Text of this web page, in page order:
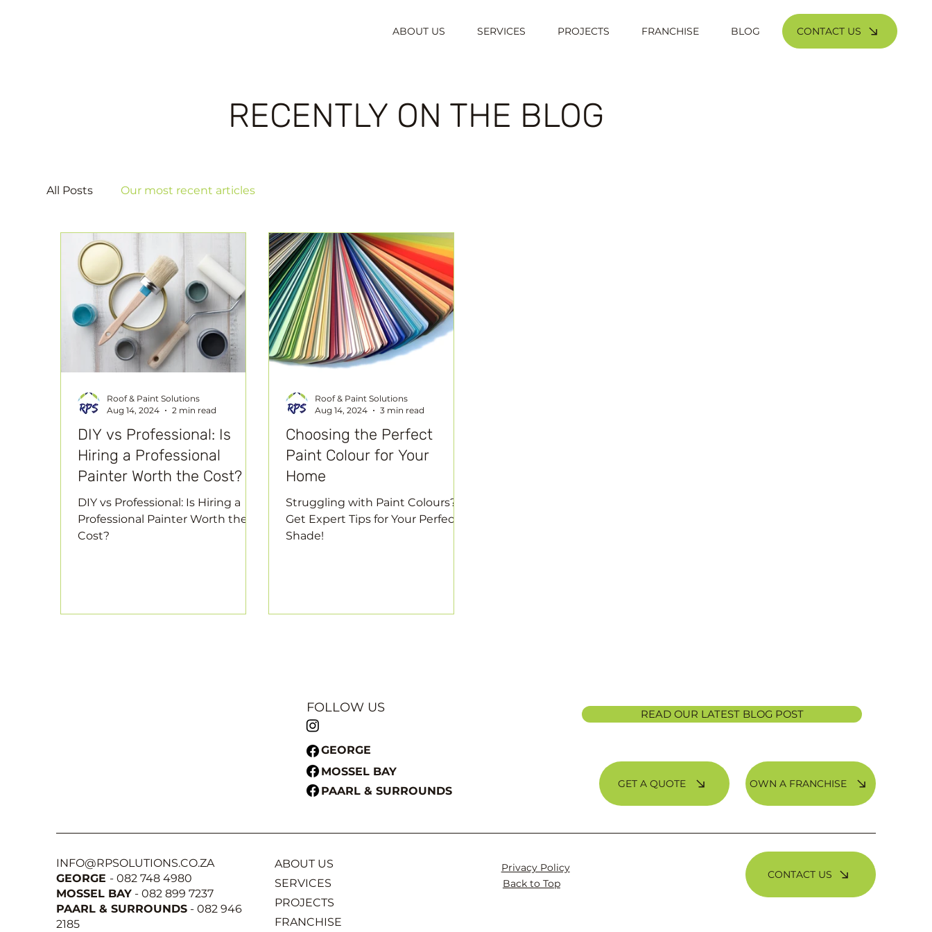
ABOUT US SERVICES PROJECTS FRANCHISE BLOG CONTACT US
All Posts Our most recent articles
DIY vs Professional: Is
Hiring a Professional
Painter Worth the Cost?
DIY vs Professional: Is Hiring a
Professional Painter Worth the
Cost?
Roof & Paint Solutions
Aug 14, 2024
2 min read
Choosing the Perfect
Paint Colour for Your
Home
Struggling with Paint Colours?
Get Expert Tips for Your Perfect
Shade!
Roof & Paint Solutions
Aug 14, 2024
3 min read
RECENTLY ON THE BLOG
FOLLOW US
GEORGE
MOSSEL BAY
PAARL & SURROUNDS
GET A QUOTE OWN A FRANCHISE
READ OUR LATEST BLOG POST
INFO@RPSOLUTIONS.CO.ZA
GEORGE - 082 748 4980
MOSSEL BAY- 082 899 7237
PAARL & SURROUNDS- 082 946
2185
ABOUT US
SERVICES
PROJECTS
FRANCHISE
Privacy Policy
Back to Top
CONTACT US